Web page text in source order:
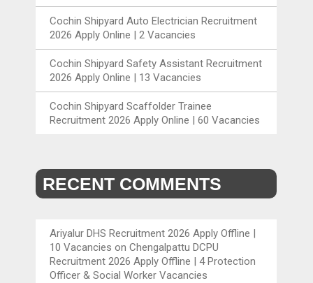
Cochin Shipyard Auto Electrician Recruitment
2026 Apply Online | 2 Vacancies
Cochin Shipyard Safety Assistant Recruitment
2026 Apply Online | 13 Vacancies
Cochin Shipyard Scaffolder Trainee
Recruitment 2026 Apply Online | 60 Vacancies
RECENT COMMENTS
Ariyalur DHS Recruitment 2026 Apply Offline |
10 Vacancies onChengalpattu DCPU
Recruitment 2026 Apply Offline | 4 Protection
Officer & Social Worker Vacancies